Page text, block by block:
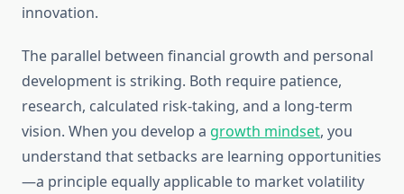
innovation.
The parallel between financial growth and personal
development is striking. Both require patience,
research, calculated risk-taking, and a long-term
vision. When you develop a growth mindset, you
understand that setbacks are learning opportunities
—a principle equally applicable to market volatility